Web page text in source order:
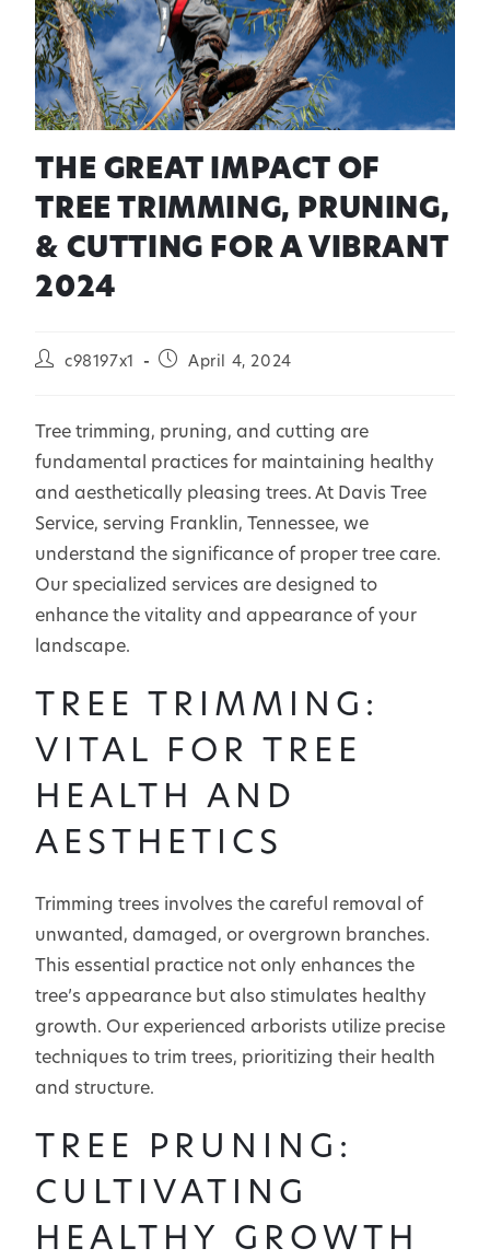
THE GREAT IMPACT OF
TREE TRIMMING, PRUNING,
& CUTTING FOR A VIBRANT
2024
c98197x1 April 4, 2024
Tree trimming, pruning, and cutting are
fundamental practices for maintaining healthy
and aesthetically pleasing trees. At Davis Tree
Service, serving Franklin, Tennessee, we
understand the significance of proper tree care.
Our specialized services are designed to
enhance the vitality and appearance of your
landscape.
TREE TRIMMING:
VITAL FOR TREE
HEALTH AND
AESTHETICS
Trimming trees involves the careful removal of
unwanted, damaged, or overgrown branches.
This essential practice not only enhances the
tree’s appearance but also stimulates healthy
growth. Our experienced arborists utilize precise
techniques to trim trees, prioritizing their health
and structure.
TREE PRUNING:
CULTIVATING
HEALTHY GROWTH